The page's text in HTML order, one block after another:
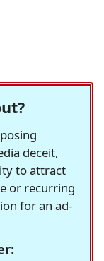
deceit,
to attract
or recurring
for an ad-